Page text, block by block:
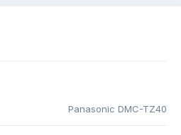
Panasonic DMC-TZ40